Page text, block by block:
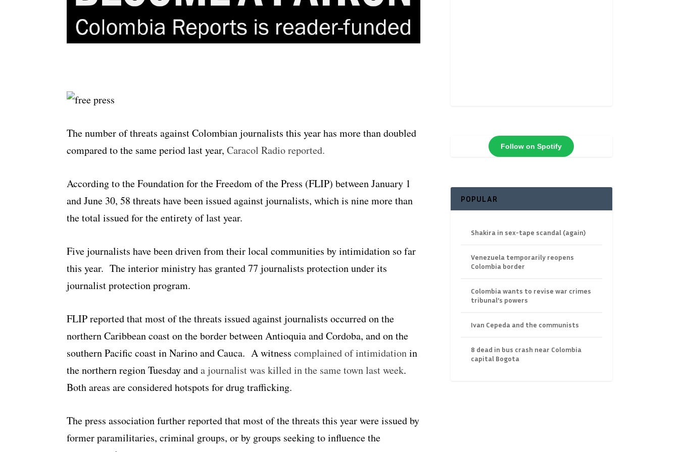
The number of threats against Colombian journalists this year has more than doubled
compared to the same period last year, Caracol Radio reported.
According to the Foundation for the Freedom of the Press (FLIP) between January 1
and June 30, 58 threats have been issued against journalists, which is nine more than
the total issued for the entirety of last year.
Five journalists have been driven from their local communities by intimidation so far
this year. The interior ministry has granted 77 journalists protection under its
journalist protection program.
FLIP reported that most of the threats issued against journalists occurred on the
northern Caribbean coast on the border between Antioquia and Cordoba, and on the
southern Pacific coast in Narino and Cauca. A witness complained of intimidationin
the northern region Tuesday anda journalist was killed in the same town last week.
Both areas are considered hotspots for drug trafficking.
The press association further reported that most of the threats this year were issued by
former paramilitaries, criminal groups, or by groups seeking to influence the
Follow on Spotify
POPULAR
Shakira in sex-tape scandal (again)
Venezuela temporarily reopens
Colombia border
Colombia wants to revise war crimes
tribunal’s powers
Ivan Cepeda and the communists
8 dead in bus crash near Colombia
capital Bogota